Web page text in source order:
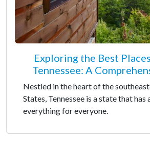
Exploring the Best
Tennessee: A
Nestled in the heart of the
States, Tennessee is a state that
everything for everyone.